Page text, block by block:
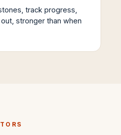
track progress,
stronger than when